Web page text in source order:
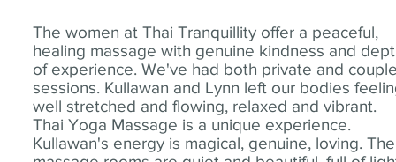
The women at Thai Tranquillity offer a peaceful,
healing massage with genuine kindness and
of experience. We've had both private and
sessions. Kullawan and Lynn left our bodies
well stretched and flowing, relaxed and vibrant.
Thai Yoga Massage is a unique experience.
Kullawan's energy is magical, genuine, loving. The